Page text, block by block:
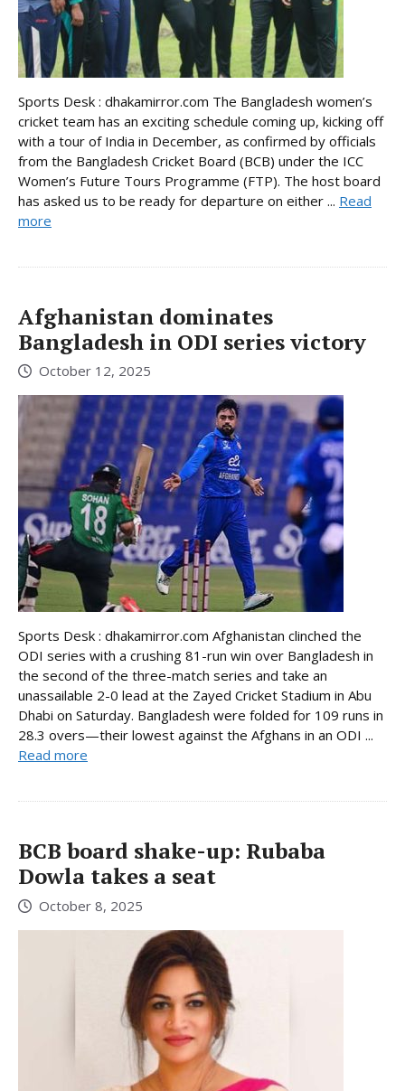
Sports Desk : dhakamirror.com The Bangladesh women’s
cricket team has an exciting schedule coming up, kicking off
with a tour of India in December, as confirmed by officials
from the Bangladesh Cricket Board (BCB) under the ICC
Women’s Future Tours Programme (FTP). The host board
has asked us to be ready for departure on either ... Read
more
Afghanistan dominates
Bangladesh in ODI series victory
October 12, 2025
Sports Desk : dhakamirror.com Afghanistan clinched the
ODI series with a crushing 81-run win over Bangladesh in
the second of the three-match series and take an
unassailable 2-0 lead at the Zayed Cricket Stadium in Abu
Dhabi on Saturday. Bangladesh were folded for 109 runs in
28.3 overs—their lowest against the Afghans in an ODI ...
Read more
BCB board shake-up: Rubaba
Dowla takes a seat
October 8, 2025